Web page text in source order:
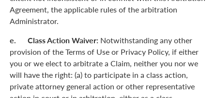
Agreement, the applicable rules of the arbitration
Administrator.
e. Class Action Waiver: Notwithstanding any other
provision of the Terms of Use or Privacy Policy, if either
you or we elect to arbitrate a Claim, neither you nor we
will have the right: (a) to participate in a class action,
private attorney general action or other representative